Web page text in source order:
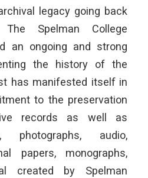
legacy going back
Spelman College
an ongoing and strong
the history of the
has manifested itself in
to the preservation
records as well as
photographs, audio,
papers, monographs,
created by Spelman